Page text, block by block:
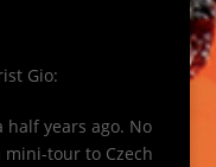
Gio:
years ago. No
mini-tour to Czech